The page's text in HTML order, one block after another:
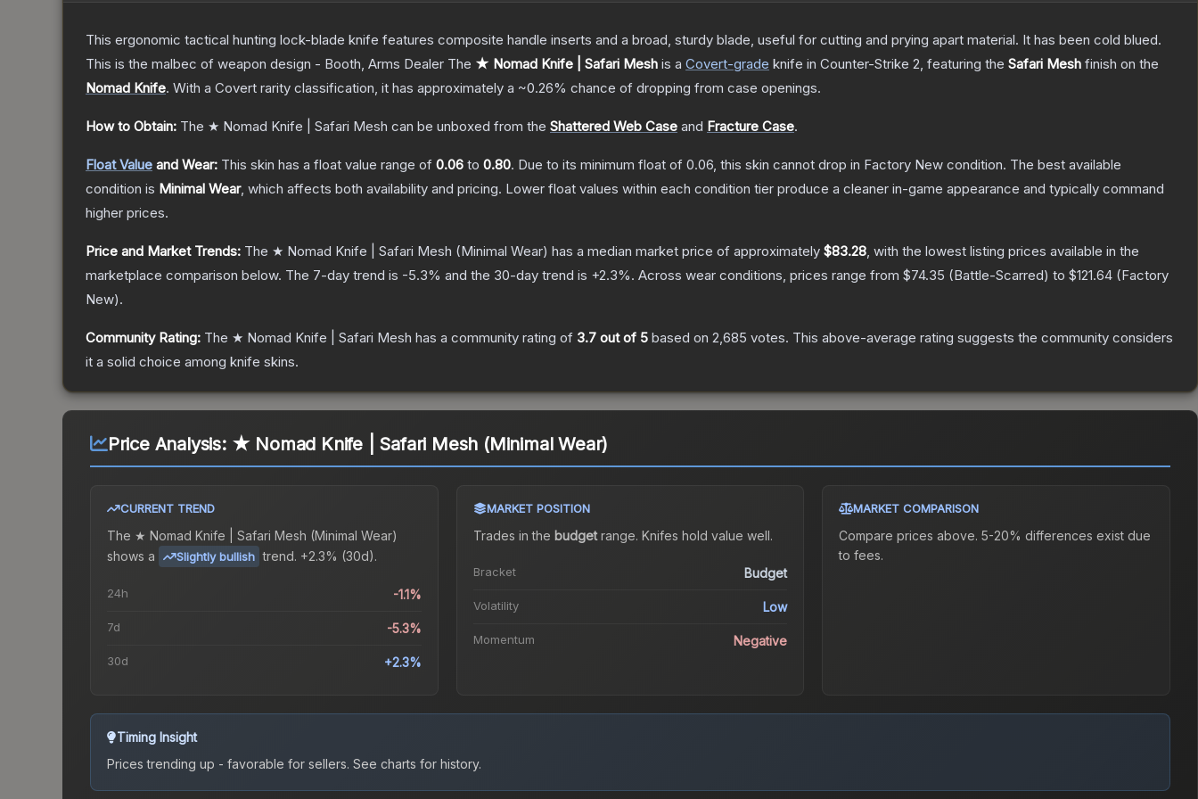
This ergonomic tactical hunting lock-blade knife features composite handle inserts and a broad, sturdy blade, useful for cutting and prying apart material. It has been cold blued.
This is the malbec of weapon design - Booth, Arms Dealer The ★ Nomad Knife | Safari Mesh is a Covert-grade knife in Counter-Strike 2, featuring the Safari Mesh finish on the
Nomad Knife. With a Covert rarity classification, it has approximately a ~0.26% chance of dropping from case openings.
How to Obtain: The ★ Nomad Knife | Safari Mesh can be unboxed from the Shattered Web Case and Fracture Case.
Float Value and Wear: This skin has a float value range of 0.06 to 0.80. Due to its minimum float of 0.06, this skin cannot drop in Factory New condition. The best available
condition is Minimal Wear, which affects both availability and pricing. Lower float values within each condition tier produce a cleaner in-game appearance and typically command
higher prices.
Price and Market Trends: The ★ Nomad Knife | Safari Mesh (Minimal Wear) has a median market price of approximately $83.28, with the lowest listing prices available in the
marketplace comparison below. The 7-day trend is -5.3% and the 30-day trend is +2.3%. Across wear conditions, prices range from $74.35 (Battle-Scarred) to $121.64 (Factory
New).
Community Rating: The ★ Nomad Knife | Safari Mesh has a community rating of 3.7 out of 5 based on 2,685 votes. This above-average rating suggests the community considers
it a solid choice among knife skins.
Price Analysis: ★ Nomad Knife | Safari Mesh (Minimal Wear)
CURRENT TREND
The ★ Nomad Knife | Safari Mesh (Minimal Wear)
shows a
Slightly bullish trend. +2.3% (30d).
24h -1.1%
7d -5.3%
30d +2.3%
MARKET POSITION
Trades in the budgetrange. Knifes hold value well.
Bracket Budget
Volatility Low
Momentum Negative
MARKET COMPARISON
Compare prices above. 5-20% differences exist due
to fees.
Timing Insight
Prices trending up - favorable for sellers. See charts for history.